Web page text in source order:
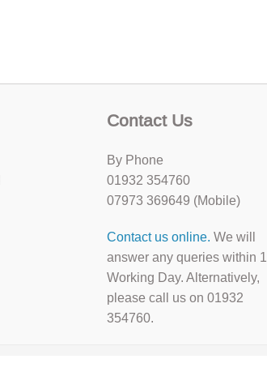
Contact Us
By Phone
01932 354760
07973 369649 (Mobile)
Contact us online. We will
answer any queries within 1
Working Day. Alternatively,
please call us on 01932
354760.